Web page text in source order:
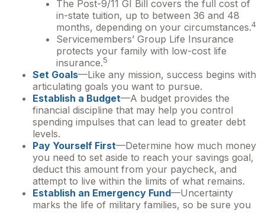
The Post-9/11 GI Bill covers the full cost of
in-state tuition, up to between 36 and 48
months, depending on your circumstances.4
Servicemembers’ Group Life Insurance
protects your family with low-cost life
insurance.5
Set Goals—Like any mission, success begins with
articulating goals you want to pursue.
Establish a Budget—A budget provides the
financial discipline that may help you control
spending impulses that can lead to greater debt
levels.
Pay Yourself First—Determine how much money
you need to set aside to reach your savings goal,
deduct this amount from your paycheck, and
attempt to live within the limits of what remains.
Establish an Emergency Fund—Uncertainty
marks the life of military families, so be sure you